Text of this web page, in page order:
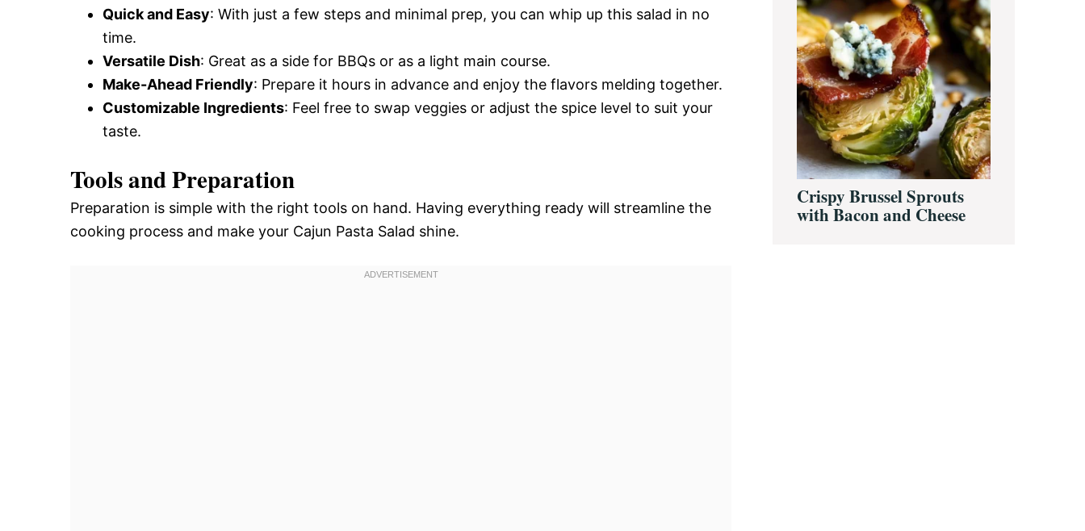
Quick and Easy: With just a few steps and minimal prep, you can whip up this salad in no
time.
Versatile Dish: Great as a side for BBQs or as a light main course.
Make-Ahead Friendly: Prepare it hours in advance and enjoy the flavors melding together.
Customizable Ingredients: Feel free to swap veggies or adjust the spice level to suit your
taste.
Tools and Preparation
Preparation is simple with the right tools on hand. Having everything ready will streamline the
cooking process and make your Cajun Pasta Salad shine.
Crispy Brussel Sprouts
with Bacon and Cheese